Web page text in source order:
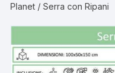
Planet / Serra con Ripani